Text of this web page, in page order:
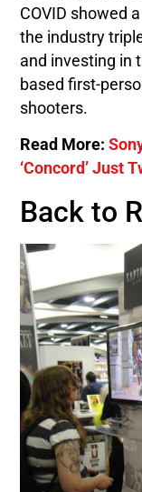
COVID showed
the industry
and investing in
based first-
shooters.
Read More:
‘Concord’ Just
Back to